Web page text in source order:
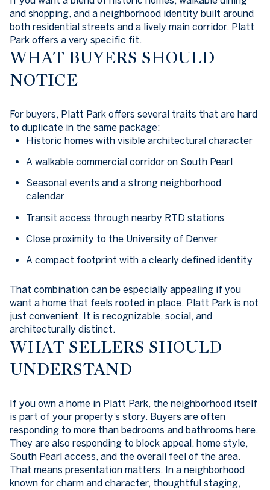
and shopping, and a neighborhood identity built around
both residential streets and a lively main corridor, Platt
Park offers a very specific fit.
WHAT BUYERS SHOULD
NOTICE
For buyers, Platt Park offers several traits that are hard
to duplicate in the same package:
Historic homes with visible architectural character
A walkable commercial corridor on South Pearl
Seasonal events and a strong neighborhood
calendar
Transit access through nearby RTD stations
Close proximity to the University of Denver
A compact footprint with a clearly defined identity
That combination can be especially appealing if you
want a home that feels rooted in place. Platt Park is not
just convenient. It is recognizable, social, and
architecturally distinct.
WHAT SELLERS SHOULD
UNDERSTAND
If you own a home in Platt Park, the neighborhood itself
is part of your property’s story. Buyers are often
responding to more than bedrooms and bathrooms here.
They are also responding to block appeal, home style,
South Pearl access, and the overall feel of the area.
That means presentation matters. In a neighborhood
known for charm and character, thoughtful staging,